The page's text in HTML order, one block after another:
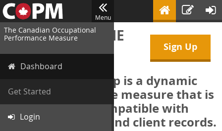
Menu
The Canadian Occupational
Performance Measure
Dashboard
Get Started
Login
Sign Up
WELCOME TO THE
COPM Web-App
The COPM Web-App is a dynamic
electronic outcome measure that is
designed to be compatible with
electronic health and client records.